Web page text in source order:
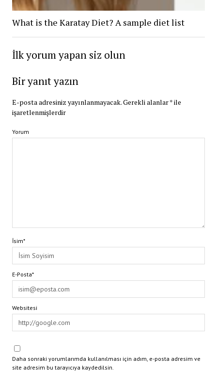
What is the Karatay Diet? A sample diet list
İlk yorum yapan siz olun
Bir yanıt yazın
E-posta adresiniz yayınlanmayacak.Gerekli alanlar*ile
işaretlenmişlerdir
Yorum
İsim*
E-Posta*
Websitesi
Daha sonraki yorumlarımda kullanılması için adım, e-posta adresim ve
site adresim bu tarayıcıya kaydedilsin.